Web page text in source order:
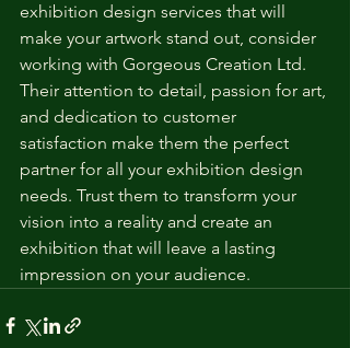
exhibition design services that will
make your artwork stand out, consider
working with Gorgeous Creation Ltd.
Their attention to detail, passion for art,
and dedication to customer
satisfaction make them the perfect
partner for all your exhibition design
needs. Trust them to transform your
vision into a reality and create an
exhibition that will leave a lasting
impression on your audience.